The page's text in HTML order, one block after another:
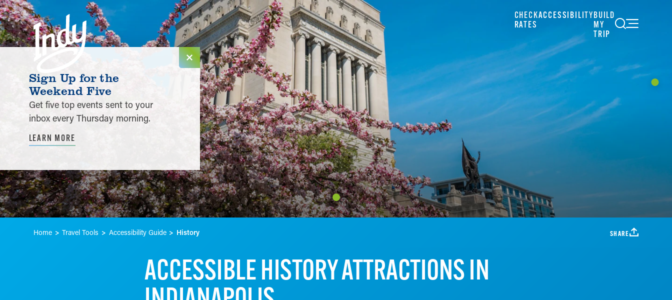
Skip to content
CHECK
RATES
ACCESSIBILITYBUILD
MY
TRIP
Home Travel Tools Accessibility Guide History SHARE
ACCESSIBLE HISTORY ATTRACTIONS IN
Sign Up for the
Weekend Five
Get five top events sent to your
inbox every Thursday morning.
LEARN MORE